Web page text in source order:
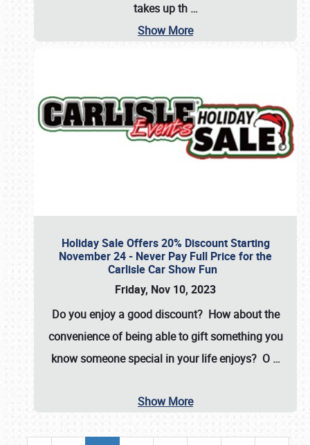
takes up th …
Show More
Holiday Sale Offers 20% Discount Starting
November 24 - Never Pay Full Price for the
Carlisle Car Show Fun
Friday, Nov 10, 2023
Do you enjoy a good discount? How about the
convenience of being able to gift something you
know someone special in your life enjoys? O …
Show More